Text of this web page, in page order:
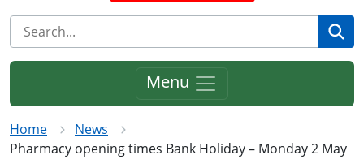
Menu
Home
News
Pharmacy opening times Bank Holiday – Monday 2 May